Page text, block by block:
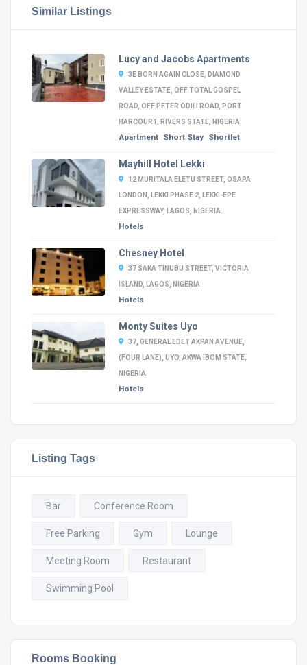
Similar Listings
Lucy and Jacobs Apartments
3E BORN AGAIN CLOSE, DIAMOND
VALLEY ESTATE, OFF TOTAL GOSPEL
ROAD, OFF PETER ODILI ROAD, PORT
HARCOURT, RIVERS STATE, NIGERIA.
Apartment Short Stay Shortlet
Mayhill Hotel Lekki
12 MURITALA ELETU STREET, OSAPA
LONDON, LEKKI PHASE 2, LEKKI-EPE
EXPRESSWAY, LAGOS, NIGERIA.
Hotels
Chesney Hotel
37 SAKA TINUBU STREET, VICTORIA
ISLAND, LAGOS, NIGERIA.
Hotels
Monty Suites Uyo
37, GENERAL EDET AKPAN AVENUE,
(FOUR LANE), UYO, AKWA IBOM STATE,
NIGERIA.
Hotels
Listing Tags
Bar Conference Room
Free Parking Gym Lounge
Meeting Room Restaurant
Swimming Pool
Rooms Booking